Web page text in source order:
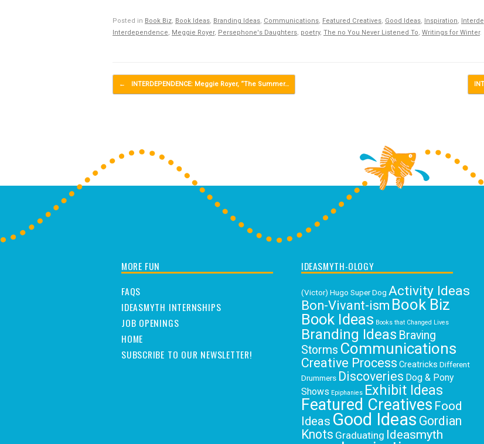
Posted in Book Biz, Book Ideas, Branding Ideas, Communications, Featured Creatives, Good Ideas, Inspiration,
Interdependence, Meggie Royer, Persephone's Daughters, poetry, The no You Never Listened To, Writings for Winter.
Post navigation
← INTERDEPENDENCE: Meggie Royer, “The Summer…
MORE FUN
FAQS
IDEASMYTH INTERNSHIPS
JOB OPENINGS
HOME
SUBSCRIBE TO OUR NEWSLETTER!
IDEASMYTH-OLOGY
(Victor) Hugo Super Dog Activity Ideas
Bon-Vivant-ism Book Biz
Book Ideas Books that Changed Lives
Branding Ideas Braving
Storms Communications
Creative Process Creatricks Different
Drummers Discoveries Dog & Pony
Shows Epiphanies Exhibit Ideas
Featured Creatives Food
Ideas Good Ideas Gordian
Knots Graduating Ideasmyth